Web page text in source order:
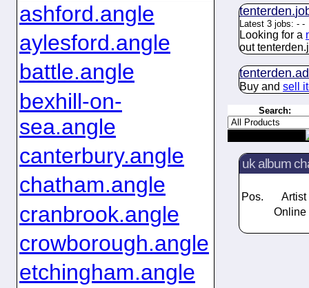
ashford.angle
aylesford.angle
battle.angle
bexhill-on-
sea.angle
canterbury.angle
chatham.angle
cranbrook.angle
crowborough.angle
etchingham.angle
tenterden.
Latest 3 jobs: - -
Looking for a
out tenterden.
tenterden.
Buy and sell
Search:
uk album
Pos.
Artist
Online